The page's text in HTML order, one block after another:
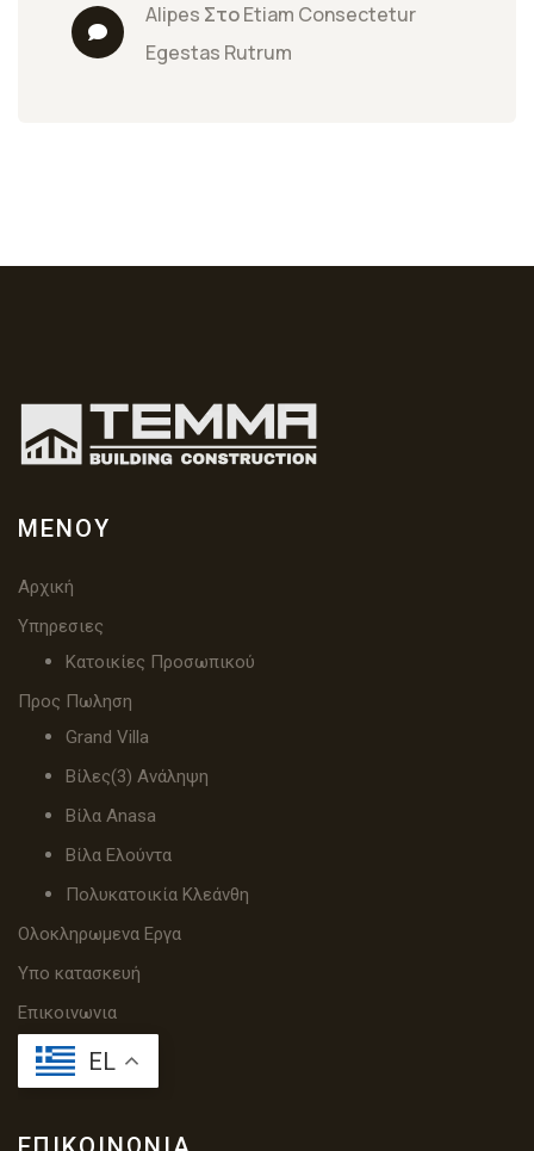
Alipes Στο Etiam Consectetur
Egestas Rutrum
ΜΕΝΟΎ
Αρχική
Υπηρεσιες
Κατοικίες Προσωπικού
Προς Πωληση
Grand Villa
Βίλες(3) Ανάληψη
Βίλα Anasa
Βίλα Ελούντα
Πολυκατοικία Κλεάνθη
Ολοκληρωμενα Εργα
Υπο κατασκευή
Επικοινωνια
EL